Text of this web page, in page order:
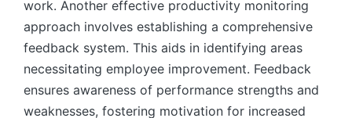
work. Another effective productivity monitoring
approach involves establishing a comprehensive
feedback system. This aids in identifying areas
necessitating employee improvement. Feedback
ensures awareness of performance strengths and
weaknesses, fostering motivation for increased